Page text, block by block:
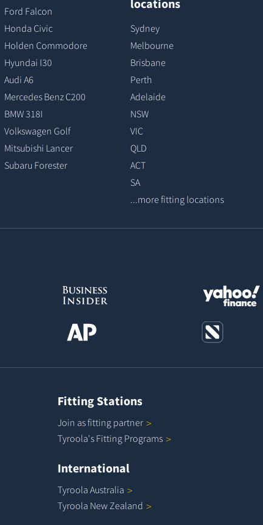
Ford Falcon
Honda Civic
Holden Commodore
Hyundai I30
Audi A6
Mercedes Benz C200
BMW 318I
Volkswagen Golf
Mitsubishi Lancer
Subaru Forester
locations
Sydney
Melbourne
Brisbane
Perth
Adelaide
NSW
VIC
QLD
ACT
SA
...more fitting locations
Fitting Stations
Join as fitting partner
Tyroola's Fitting Programs
International
Tyroola Australia
Tyroola New Zealand